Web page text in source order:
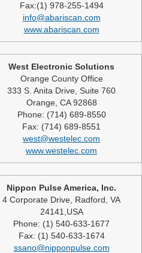
Fax:(1) 978-255-1494
info@abariscan.com
www.abariscan.com
West Electronic Solutions
Orange County Office
333 S. Anita Drive, Suite 760
Orange, CA 92868
Phone: (714) 689-8550
Fax: (714) 689-8551
west@westelec.com
www.westelec.com
Nippon Pulse America, Inc.
4 Corporate Drive, Radford, VA
24141,USA
Phone: (1) 540-633-1677
Fax: (1) 540-633-1674
ssano@nipponpulse.com